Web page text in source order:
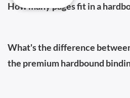
How many pages fit in a
What's the difference
the premium hardbound